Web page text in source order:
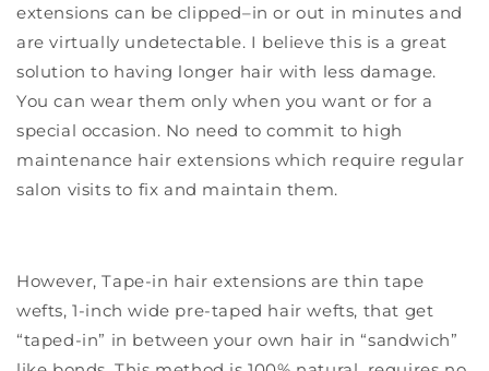
extensions can be clipped–in or out in minutes and
are virtually undetectable. I believe this is a great
solution to having longer hair with less damage.
You can wear them only when you want or for a
special occasion. No need to commit to high
maintenance hair extensions which require regular
salon visits to fix and maintain them.
However, Tape-in hair extensions are thin tape
wefts, 1-inch wide pre-taped hair wefts, that get
“taped-in” in between your own hair in “sandwich”